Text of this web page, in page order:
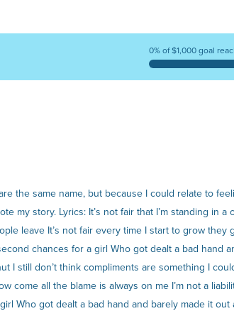
0% of $1,000 goal
the same name, but because I could relate to
story. Lyrics: It’s not fair that I’m standing in a
leave It’s not fair every time I start to grow
chances for a girl Who got dealt a bad hand
I still don’t think compliments are something I
come all the blame is always on me I’m not a
Who got dealt a bad hand and barely made it out